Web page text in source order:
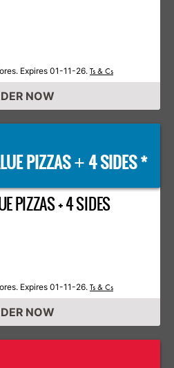
Expires 01-11-26. Ts & Cs
NOW
PIZZAS+ 4 SIDES *
PIZZAS + 4 SIDES
Expires 01-11-26. Ts & Cs
NOW